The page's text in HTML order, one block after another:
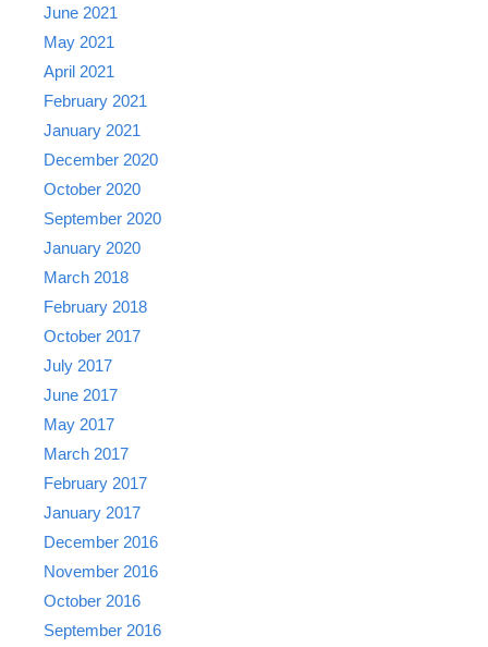
June 2021
May 2021
April 2021
February 2021
January 2021
December 2020
October 2020
September 2020
January 2020
March 2018
February 2018
October 2017
July 2017
June 2017
May 2017
March 2017
February 2017
January 2017
December 2016
November 2016
October 2016
September 2016